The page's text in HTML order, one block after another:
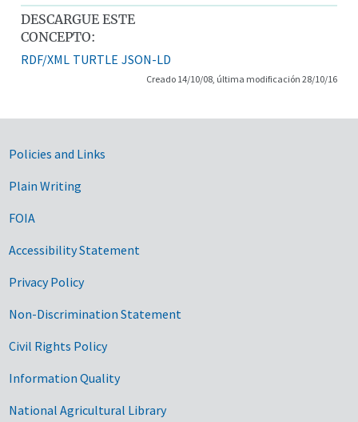
DESCARGUE ESTE
CONCEPTO:
RDF/XML TURTLE JSON-LD
Creado 14/10/08, última modificación 28/10/16
Government Links
Policies and Links
Plain Writing
FOIA
Accessibility Statement
Privacy Policy
Non-Discrimination Statement
Civil Rights Policy
Information Quality
National Agricultural Library